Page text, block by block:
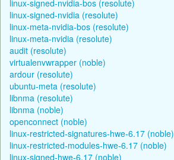
linux-signed-nvidia-bos (resolute)
linux-signed-nvidia (resolute)
linux-meta-nvidia-bos (resolute)
linux-meta-nvidia (resolute)
audit (resolute)
virtualenvwrapper (noble)
ardour (resolute)
ubuntu-meta (resolute)
libnma (resolute)
libnma (noble)
openconnect (noble)
linux-restricted-signatures-hwe-6.17 (noble)
linux-restricted-modules-hwe-6.17 (noble)
linux-signed-hwe-6.17 (noble)